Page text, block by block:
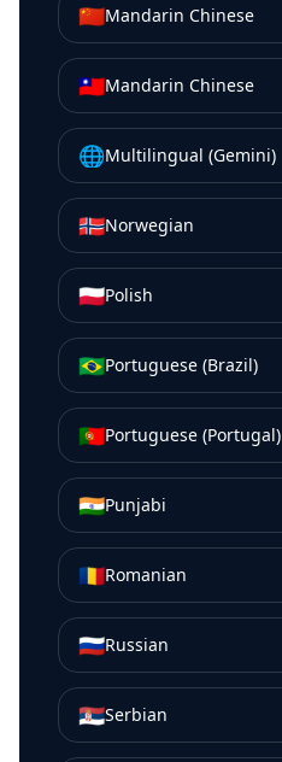
🇨🇳Mandarin Chinese
🇹🇼Mandarin Chinese
🌐Multilingual (Gemini)
🇳🇴Norwegian
🇵🇱Polish
🇧🇷Portuguese (Brazil)
🇵🇹Portuguese (Portugal)
🇮🇳Punjabi
🇷🇴Romanian
🇷🇺Russian
🇷🇸Serbian